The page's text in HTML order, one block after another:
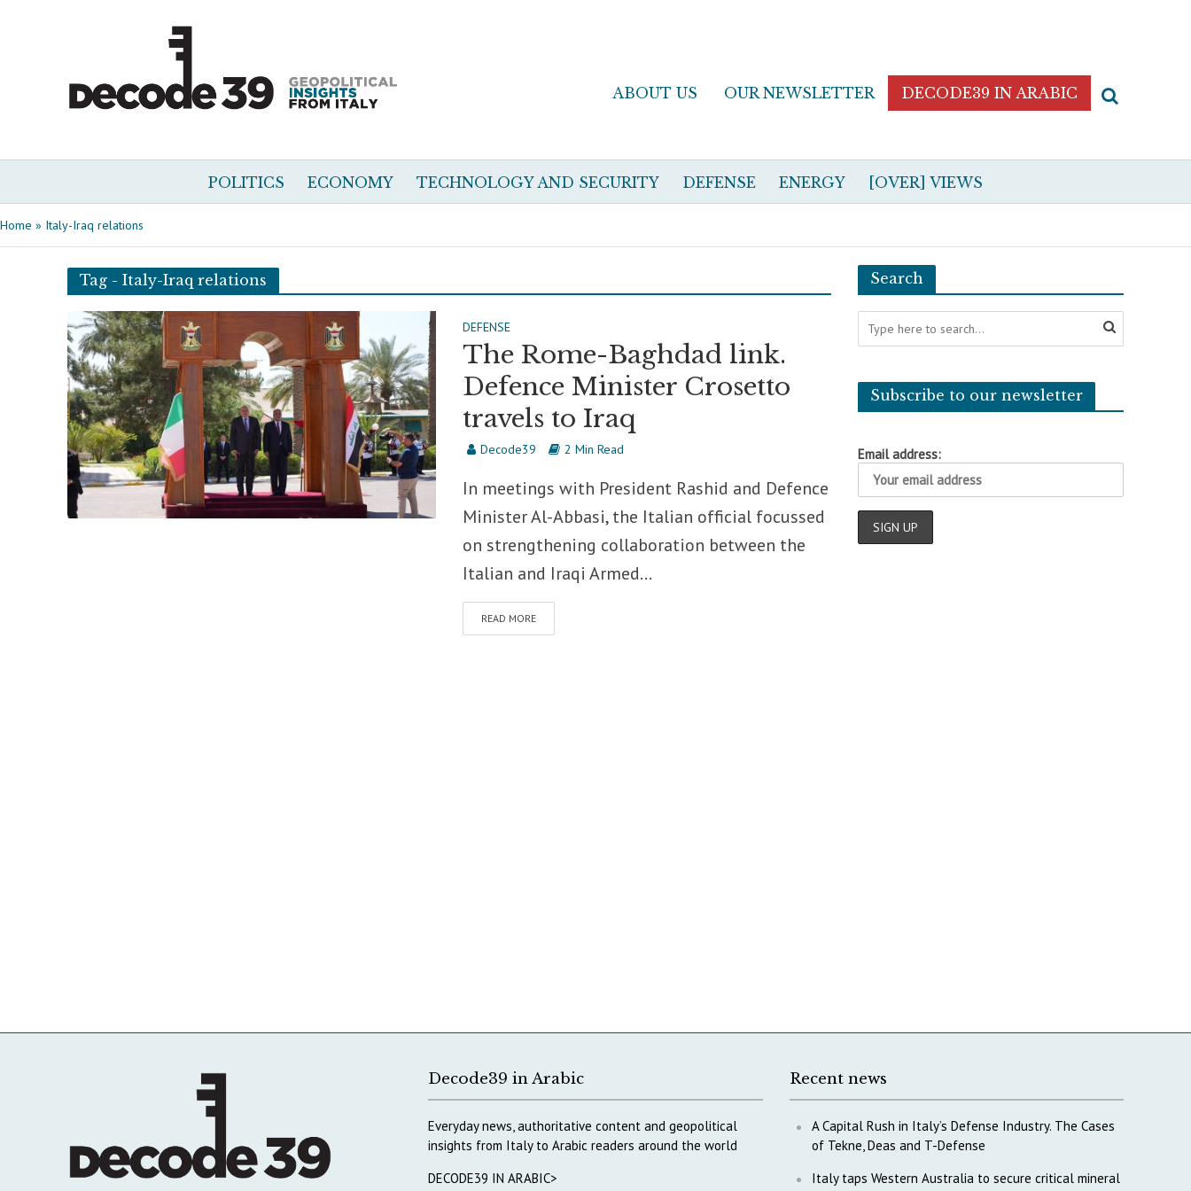
ABOUT US OUR NEWSLETTER DECODE39 IN ARABIC
POLITICS ECONOMY TECHNOLOGY AND SECURITY DEFENSE ENERGY [OVER] VIEWS
Home » Italy-Iraq relations
Tag - Italy-Iraq relations
DEFENSE
The Rome-Baghdad link.
Defence Minister Crosetto
travels to Iraq
Decode39 2 Min Read
In meetings with President Rashid and Defence
Minister Al-Abbasi, the Italian official focussed
on strengthening collaboration between the
Italian and Iraqi Armed...
READ MORE
Search
Subscribe to our newsletter
Email address:
Decode39 in Arabic
Everyday news, authoritative content and geopolitical
insights from Italy to Arabic readers around the world
DECODE39 IN ARABIC>
Recent news
A Capital Rush in Italy’s Defense Industry. The Cases
of Tekne, Deas and T-Defense
Italy taps Western Australia to secure critical mineral